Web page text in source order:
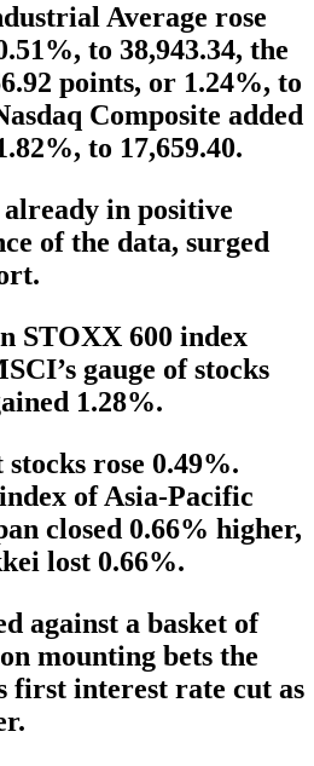
Average rose
to 38,943.34, the
points, or 1.24%, to
Composite added
to 17,659.40.
in positive
of the data, surged
STOXX 600 index
gauge of stocks
1.28%.
rose 0.49%.
of Asia-Pacific
closed 0.66% higher,
lost 0.66%.
against a basket of
mounting bets the
first interest rate cut as